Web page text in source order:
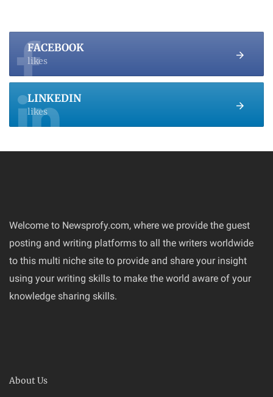
FACEBOOK
likes
LINKEDIN
likes
Welcome to Newsprofy.com, where we provide the guest
posting and writing platforms to all the writers worldwide
to this multi niche site to provide and share your insight
using your writing skills to make the world aware of your
knowledge sharing skills.
About Us